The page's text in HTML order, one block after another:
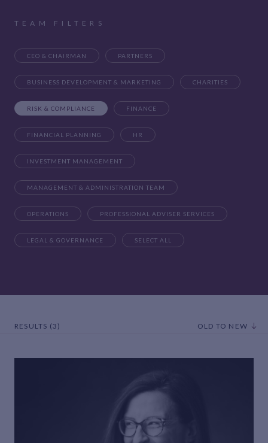
TEAM FILTERS
CEO & CHAIRMAN PARTNERS
BUSINESS DEVELOPMENT & MARKETING CHARITIES
RISK & COMPLIANCE FINANCE
FINANCIAL PLANNING HR
INVESTMENT MANAGEMENT
MANAGEMENT & ADMINISTRATION TEAM
OPERATIONS PROFESSIONAL ADVISER SERVICES
LEGAL & GOVERNANCE SELECT ALL
RESULTS (3) OLD TO NEW